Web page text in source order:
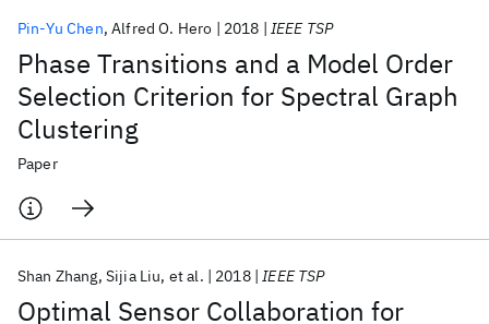
Phase Transitions and a Model Order
Selection Criterion for Spectral Graph
Clustering
Pin-Yu Chen Alfred O. Hero 2018 IEEE TSP
Paper
Optimal Sensor Collaboration for
Shan Zhang Sijia Liu et al. 2018 IEEE TSP